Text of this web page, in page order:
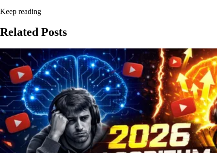
Keep reading
Related Posts